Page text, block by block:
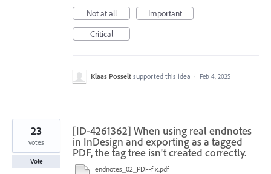
Not at all
Important
Critical
Klaas Posselt supported this idea · Feb 4, 2025
[ID-4261362] When using real endnotes
in InDesign and exporting as a tagged
PDF, the tag tree isn't created correctly.
endnotes_02_PDF-fix.pdf
23
votes
Vote